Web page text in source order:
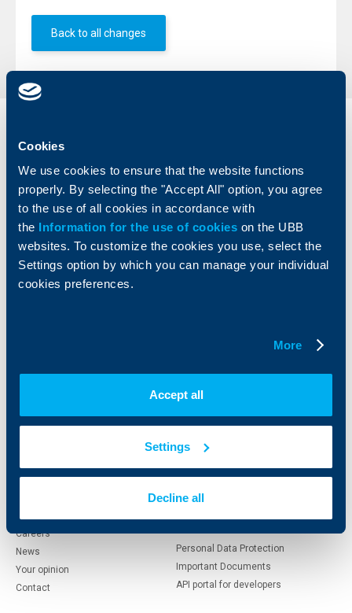
Cookies
We use cookies to ensure that the website functions
properly. By selecting the "Accept All" option, you agree
to the use of all cookies in accordance with
the Information for the use of cookies on the UBB
websites. To customize the cookies you use, select the
Settings option by which you can manage your individual
cookies preferences.
More
Accept all
Settings
Decline all
Back to all changes
clients
Cards
Accounts and payments
Loans
Savings and Investments
Financing
Cash Management
Тrade Finance
POS Terminals and ATMs
Services
Management
Tariffs and general terms
UBB Gallery
Careers
News
Your opinion
Contact
UBB Interlease
UBB Asset Management
UBB Insurance Broker
Property sale
Personal Data Protection
Important Documents
API portal for developers